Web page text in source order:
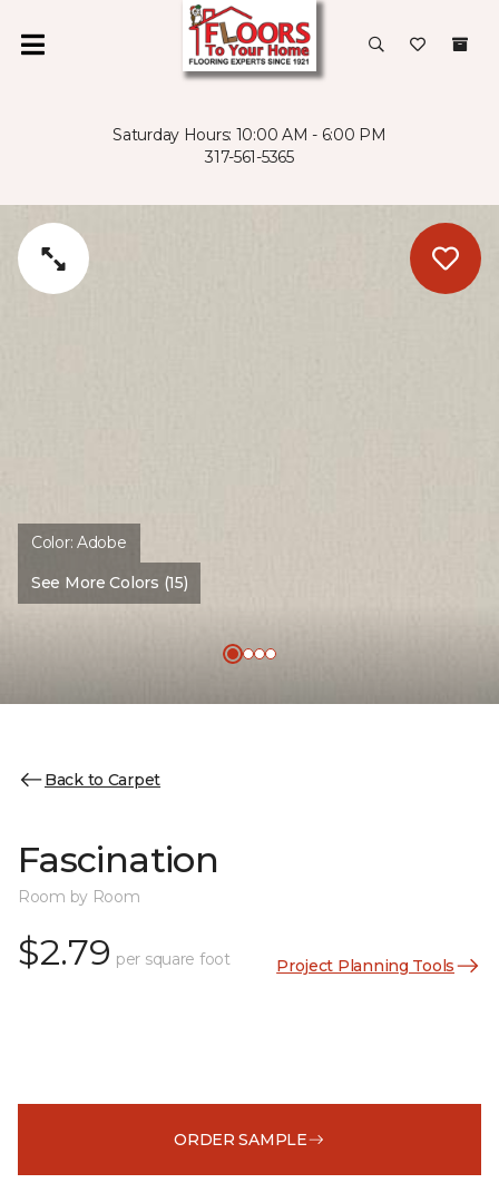
Saturday Hours: 10:00 AM - 6:00 PM
317-561-5365
Color:Adobe
See More Colors (15)
Back to Carpet
Fascination
Room by Room
$2.79 per square foot Project Planning Tools
ORDER SAMPLE